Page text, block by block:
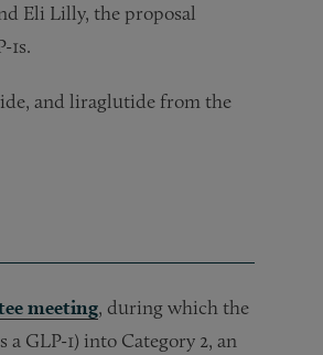
Eli Lilly, the proposal
1s.
and liraglutide from the
meeting, during which the
GLP-1) into Category 2, an